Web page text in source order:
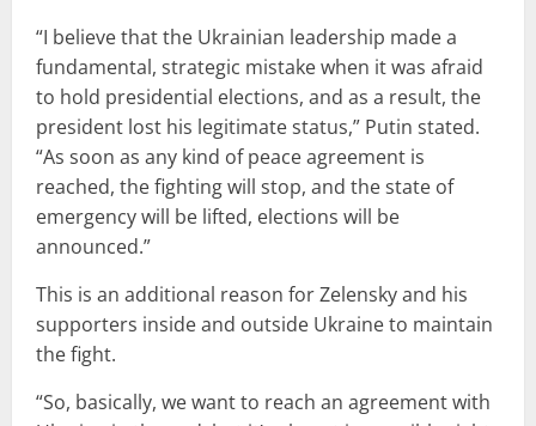
“I believe that the Ukrainian leadership made a
fundamental, strategic mistake when it was afraid
to hold presidential elections, and as a result, the
president lost his legitimate status,” Putin stated.
“As soon as any kind of peace agreement is
reached, the fighting will stop, and the state of
emergency will be lifted, elections will be
announced.”
This is an additional reason for Zelensky and his
supporters inside and outside Ukraine to maintain
the fight.
“So, basically, we want to reach an agreement with